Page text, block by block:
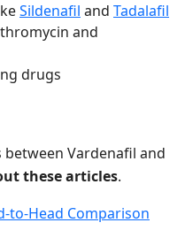
Sildenafil and Tadalafil
and
drugs
Vardenafil and
these articles.
to-Head Comparison